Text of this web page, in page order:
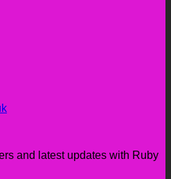
and latest updates with Ruby